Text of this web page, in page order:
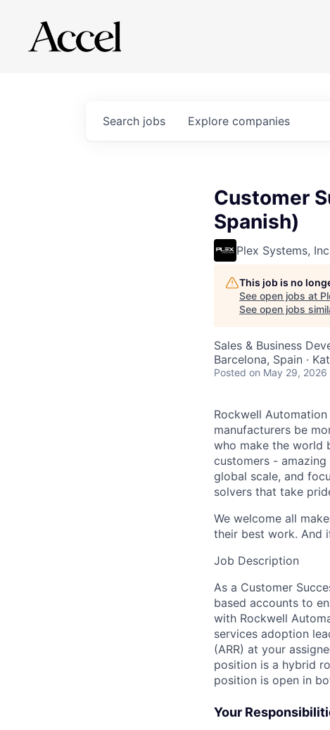
Search jobs Explore companies
Customer
Spanish)
Plex Systems,
This job is no
See open jobs at
See open jobs
Sales & Business
Barcelona, Spain ·
Posted on May 29, 2026
Rockwell
manufacturers be
who make the world
customers -
global scale, and
solvers that take
We welcome all
their best work. And
Job Description
As a Customer
based accounts to
with Rockwell
services adoption
(ARR) at your
position is a hybrid
position is open in
Your